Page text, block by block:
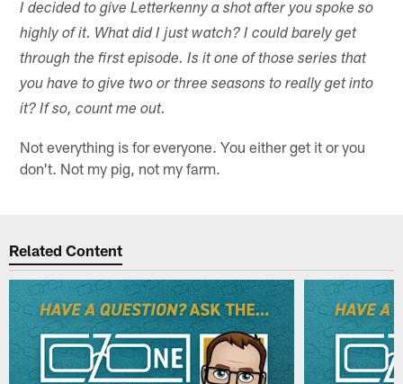
I decided to give Letterkenny a shot after you spoke so
highly of it. What did I just watch? I could barely get
through the first episode. Is it one of those series that
you have to give two or three seasons to really get into
it? If so, count me out.
Not everything is for everyone. You either get it or you
don't. Not my pig, not my farm.
Related Content